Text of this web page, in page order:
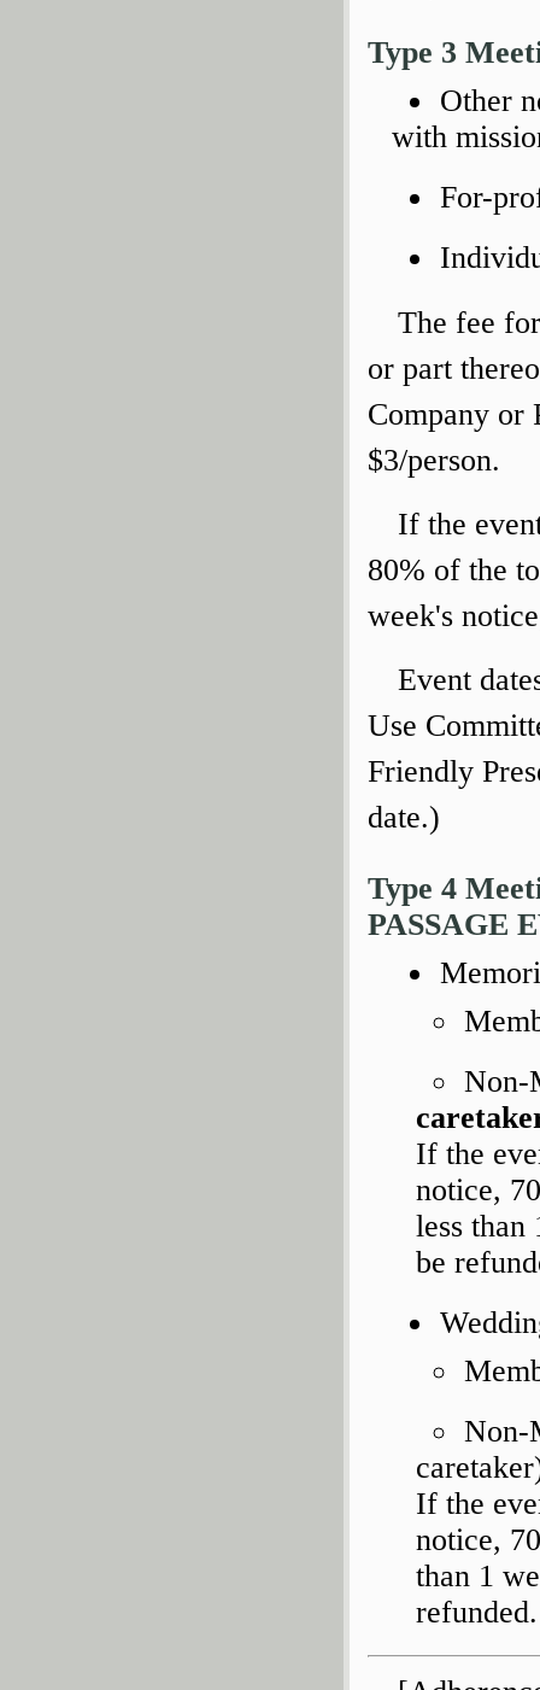
Type 3
Other
with
For-
The fee
or part
Company or
$3/person.
If the
80% of the
week's
Event
Use
Friendly
date.)
Type 4
PASSAGE
Non-
If the
notice,
less
be
Non-
If the
notice,
than 1
refunded.